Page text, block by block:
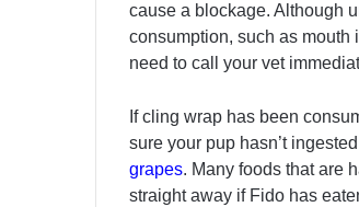
cause a blockage. Although
consumption, such as mouth
need to call your vet
If cling wrap has been
sure your pup hasn’t
grapes. Many foods that are
straight away if Fido has